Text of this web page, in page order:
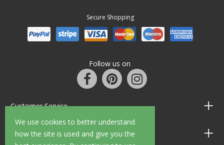
We use cookies to better understand
how the site is used and give you the
Secure Shopping
Follow us on
Customer Service
Information